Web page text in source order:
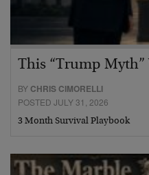
This “Trump Myth”
BY CHRIS CIMORELLI
POSTED JULY 31, 2026
3 Month Survival Playbook